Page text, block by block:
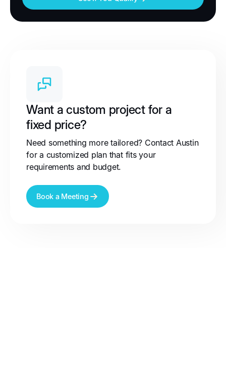
Want a custom project for a
fixed price?
Need something more tailored? Contact Austin
for a customized plan that fits your
requirements and budget.
Book a Meeting